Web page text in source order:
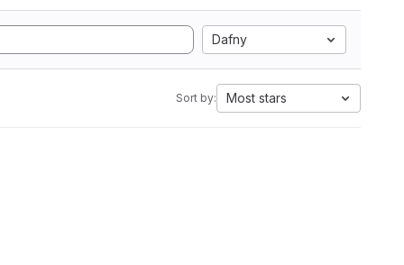
Dafny
Sort by: Most stars